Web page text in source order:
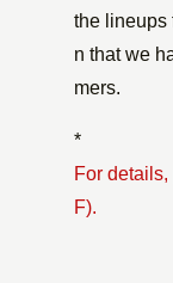
the lineups
n that we
mers.
*
For
F).